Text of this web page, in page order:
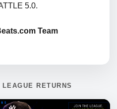
5.0.
Team
RETURNS